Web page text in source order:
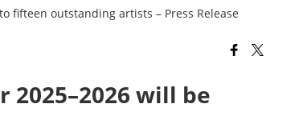
fifteen outstanding artists – Press Release
will be